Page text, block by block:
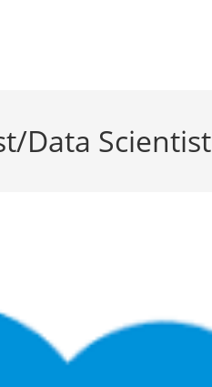
Data Scientist